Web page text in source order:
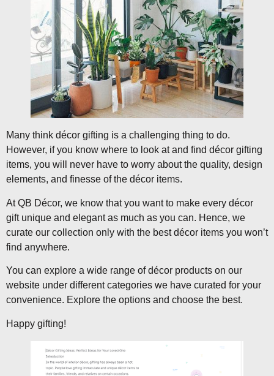
Many think décor gifting is a challenging thing to do.
However, if you know where to look at and find décor gifting
items, you will never have to worry about the quality, design
elements, and finesse of the décor items.
At QB Décor, we know that you want to make every décor
gift unique and elegant as much as you can. Hence, we
curate our collection only with the best décor items you won’t
find anywhere.
You can explore a wide range of décor products on our
website under different categories we have curated for your
convenience. Explore the options and choose the best.
Happy gifting!